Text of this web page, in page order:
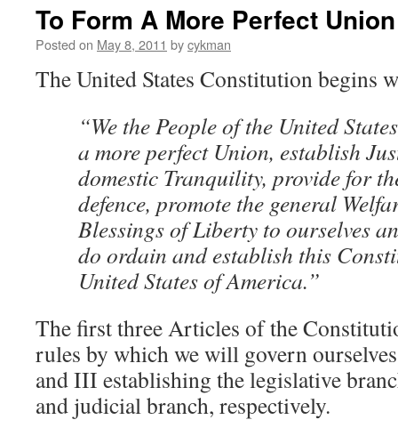
To Form A More Perfect Union
Posted on May 8, 2011 bycykman
The United States Constitution begins
“We the People of the United
a more perfect Union, establish
domestic Tranquility, provide for
defence, promote the general
Blessings of Liberty to ourselves
do ordain and establish this
United States of America.”
The first three Articles of the
rules by which we will govern
and III establishing the legislative
and judicial branch, respectively.